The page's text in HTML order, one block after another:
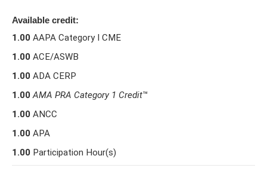
Available credit:
1.00 AAPA Category I CME
1.00 ACE/ASWB
1.00 ADA CERP
1.00 AMA PRA Category 1 Credit™
1.00 ANCC
1.00 APA
1.00 Participation Hour(s)